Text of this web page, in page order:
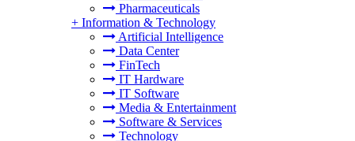
Pharmaceuticals
+ Information & Technology
Artificial Intelligence
Data Center
FinTech
IT Hardware
IT Software
Media & Entertainment
Software & Services
Technology